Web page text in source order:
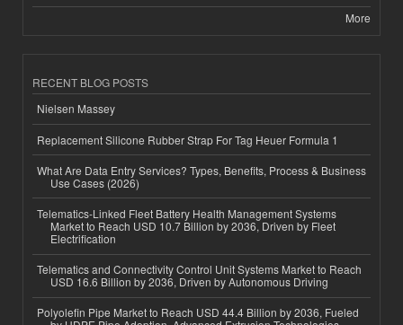
More
RECENT BLOG POSTS
Nielsen Massey
Replacement Silicone Rubber Strap For Tag Heuer Formula 1
What Are Data Entry Services? Types, Benefits, Process & Business
Use Cases (2026)
Telematics-Linked Fleet Battery Health Management Systems
Market to Reach USD 10.7 Billion by 2036, Driven by Fleet
Electrification
Telematics and Connectivity Control Unit Systems Market to Reach
USD 16.6 Billion by 2036, Driven by Autonomous Driving
Polyolefin Pipe Market to Reach USD 44.4 Billion by 2036, Fueled